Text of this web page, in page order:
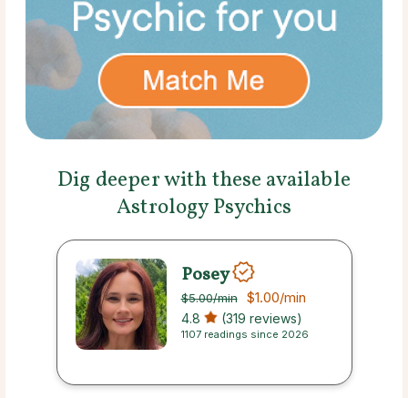
Dig deeper with these available
Astrology Psychics
Posey
$5.00/min $1.00/min
4.8 (319 reviews)
1107 readings since 2026